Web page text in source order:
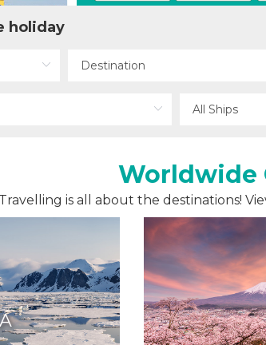
holiday
Worldwide
Travelling is all about the destinations!